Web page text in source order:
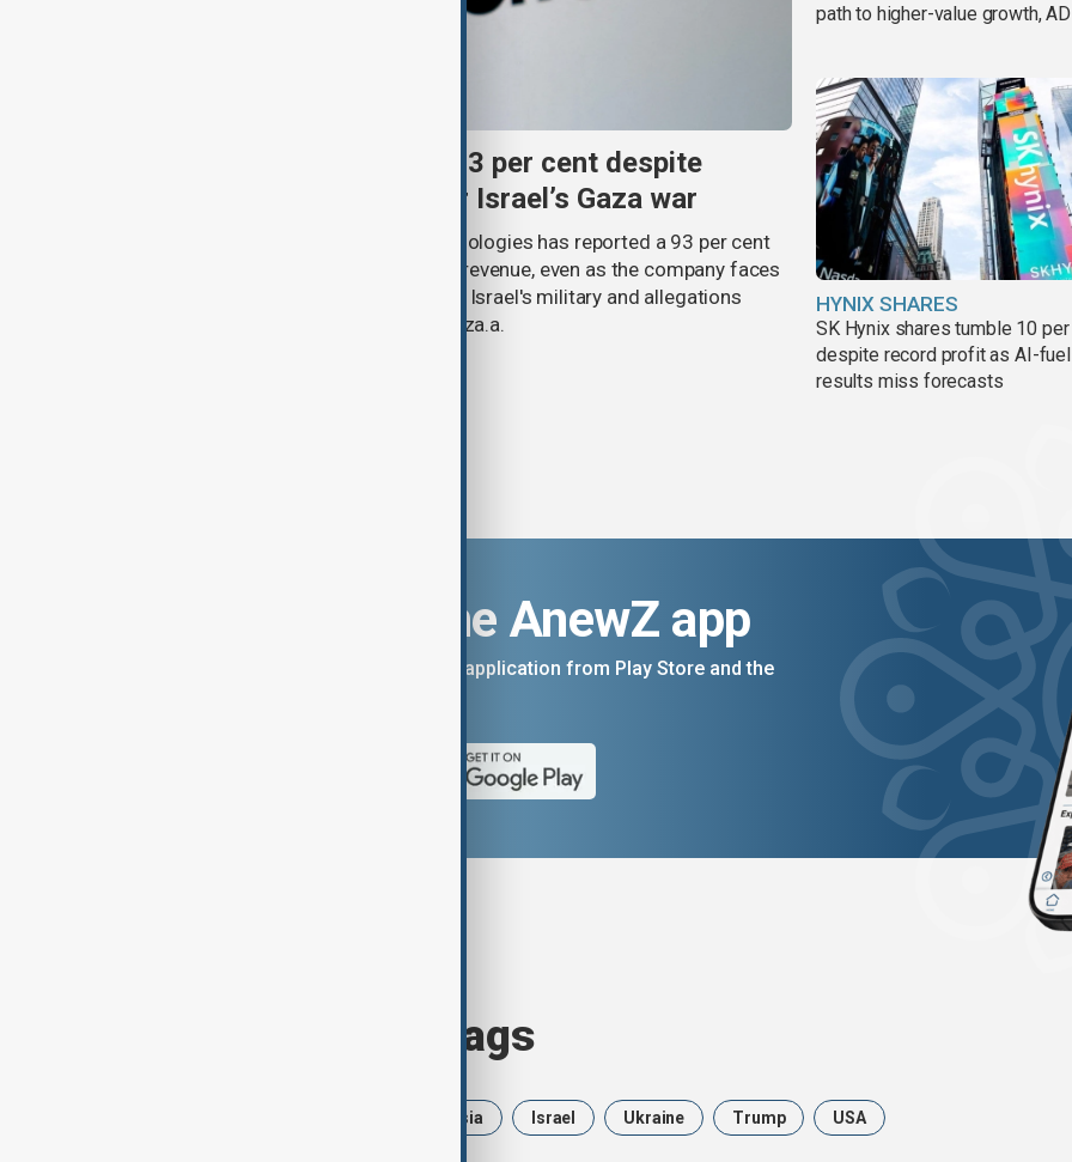
Palantir revenue surges 93 per cent despite
criticism over support for Israel’s Gaza war
U.S. data analytics firm Palantir Technologies has reported a 93 per cent
year-on-year jump in second-quarter revenue, even as the company faces
continued criticism over its work with Israel's military and allegations
linking its technology to the war in Gaza.a.
path to higher-value growth,
HYNIX SHARES
SK Hynix shares tumble 10
despite record profit as AI-
results miss forecasts
Download the AnewZ app
You can download the AnewZ application from Play Store and the
Browse today's tags
Russia Israel Ukraine Trump USA